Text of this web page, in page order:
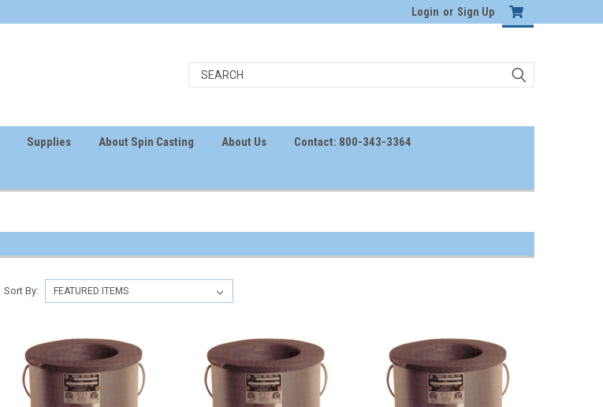
Login or Sign Up
Supplies About Spin Casting About Us Contact: 800-343-3364
Sort By: